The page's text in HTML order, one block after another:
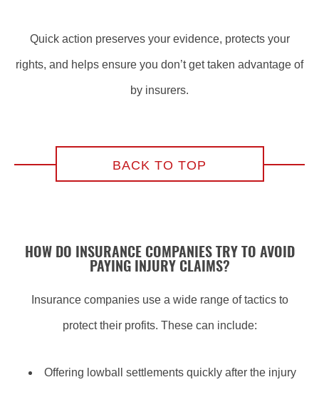
Quick action preserves your evidence, protects your
rights, and helps ensure you don’t get taken advantage of
by insurers.
BACK TO TOP
HOW DO INSURANCE COMPANIES TRY TO AVOID
PAYING INJURY CLAIMS?
Insurance companies use a wide range of tactics to
protect their profits. These can include:
Offering lowball settlements quickly after the injury